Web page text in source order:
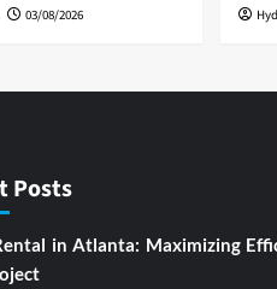
03/08/2026
Posts
in Atlanta: Maximizing